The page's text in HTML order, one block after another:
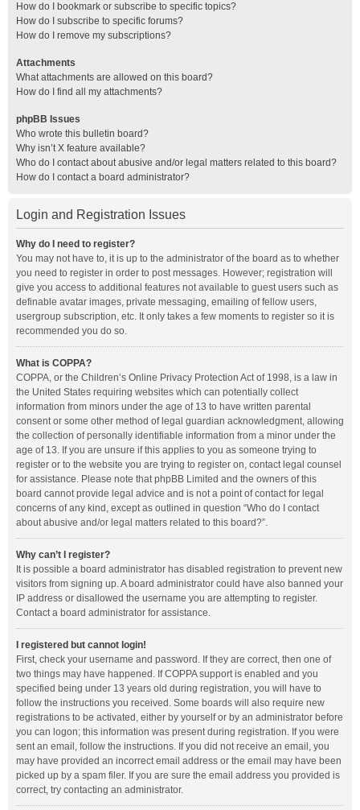
How do I bookmark or subscribe to specific topics?
How do I subscribe to specific forums?
How do I remove my subscriptions?
Attachments
What attachments are allowed on this board?
How do I find all my attachments?
phpBB Issues
Who wrote this bulletin board?
Why isn’t X feature available?
Who do I contact about abusive and/or legal matters related to this board?
How do I contact a board administrator?
Login and Registration Issues
Why do I need to register?
You may not have to, it is up to the administrator of the board as to whether
you need to register in order to post messages. However; registration will
give you access to additional features not available to guest users such as
definable avatar images, private messaging, emailing of fellow users,
usergroup subscription, etc. It only takes a few moments to register so it is
recommended you do so.
What is COPPA?
COPPA, or the Children’s Online Privacy Protection Act of 1998, is a law in
the United States requiring websites which can potentially collect
information from minors under the age of 13 to have written parental
consent or some other method of legal guardian acknowledgment, allowing
the collection of personally identifiable information from a minor under the
age of 13. If you are unsure if this applies to you as someone trying to
register or to the website you are trying to register on, contact legal counsel
for assistance. Please note that phpBB Limited and the owners of this
board cannot provide legal advice and is not a point of contact for legal
concerns of any kind, except as outlined in question “Who do I contact
about abusive and/or legal matters related to this board?”.
Why can’t I register?
It is possible a board administrator has disabled registration to prevent new
visitors from signing up. A board administrator could have also banned your
IP address or disallowed the username you are attempting to register.
Contact a board administrator for assistance.
I registered but cannot login!
First, check your username and password. If they are correct, then one of
two things may have happened. If COPPA support is enabled and you
specified being under 13 years old during registration, you will have to
follow the instructions you received. Some boards will also require new
registrations to be activated, either by yourself or by an administrator before
you can logon; this information was present during registration. If you were
sent an email, follow the instructions. If you did not receive an email, you
may have provided an incorrect email address or the email may have been
picked up by a spam filer. If you are sure the email address you provided is
correct, try contacting an administrator.